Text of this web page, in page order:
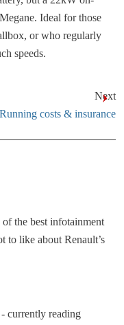
Ideal for those
or who regularly
speeds.
Next
Running costs & insurance
the best infotainment
to like about Renault’s
- currently reading